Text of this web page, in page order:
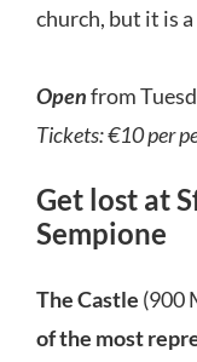
church, but it is
Openfrom
Tickets: €10 per
Get lost at
Sempione
The Castle (900
of the most